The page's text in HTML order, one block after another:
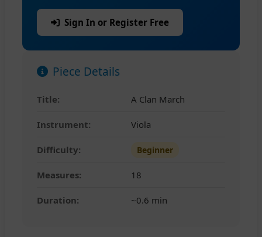
Sign In or Register Free
Piece Details
Title: A Clan March
Instrument: Viola
Difficulty: Beginner
Measures: 18
Duration: ~0.6 min